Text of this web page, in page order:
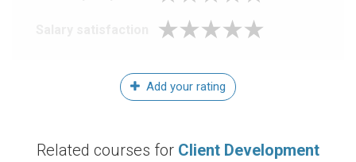
Add your rating
Related courses for Client Development